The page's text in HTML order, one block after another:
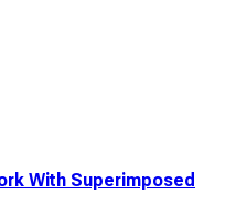
With Superimposed